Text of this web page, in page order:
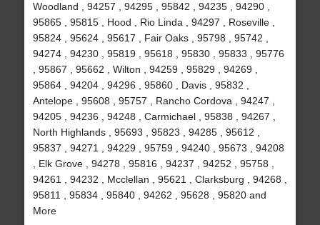
Woodland , 94257 , 94295 , 95842 , 94235 , 94290 ,
95865 , 95815 , Hood , Rio Linda , 94297 , Roseville ,
95824 , 95624 , 95617 , Fair Oaks , 95798 , 95742 ,
94274 , 94230 , 95819 , 95618 , 95830 , 95833 , 95776
, 95867 , 95662 , Wilton , 94259 , 95829 , 94269 ,
95864 , 94204 , 94296 , 95860 , Davis , 95832 ,
Antelope , 95608 , 95757 , Rancho Cordova , 94247 ,
94205 , 94236 , 94248 , Carmichael , 95838 , 94267 ,
North Highlands , 95693 , 95823 , 94285 , 95612 ,
95837 , 94271 , 94229 , 95759 , 94240 , 95673 , 94208
, Elk Grove , 94278 , 95816 , 94237 , 94252 , 95758 ,
94261 , 94232 , Mcclellan , 95621 , Clarksburg , 94268 ,
95811 , 95834 , 95840 , 94262 , 95628 , 95820 and
More